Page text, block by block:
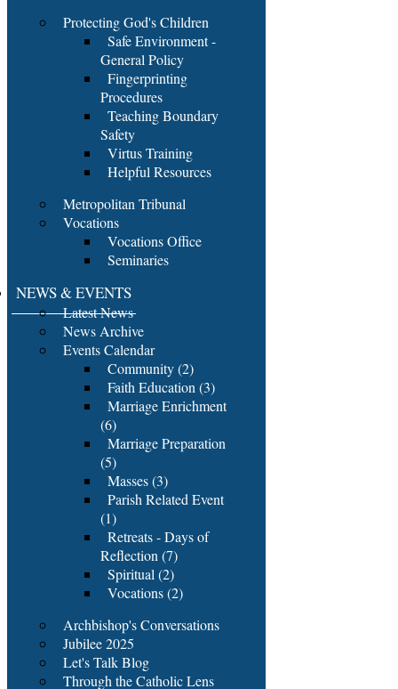
Protecting God's Children
Safe Environment -
General Policy
Fingerprinting
Procedures
Teaching Boundary
Safety
Virtus Training
Helpful Resources
Metropolitan Tribunal
Vocations
Vocations Office
Seminaries
NEWS & EVENTS
Latest News
News Archive
Events Calendar
Community (2)
Faith Education (3)
Marriage Enrichment
(6)
Marriage Preparation
(5)
Masses (3)
Parish Related Event
(1)
Retreats - Days of
Reflection (7)
Spiritual (2)
Vocations (2)
Archbishop's Conversations
Jubilee 2025
Let's Talk Blog
Through the Catholic Lens